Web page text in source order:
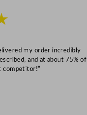
my order incredibly
and at about 75% of
competitor!”